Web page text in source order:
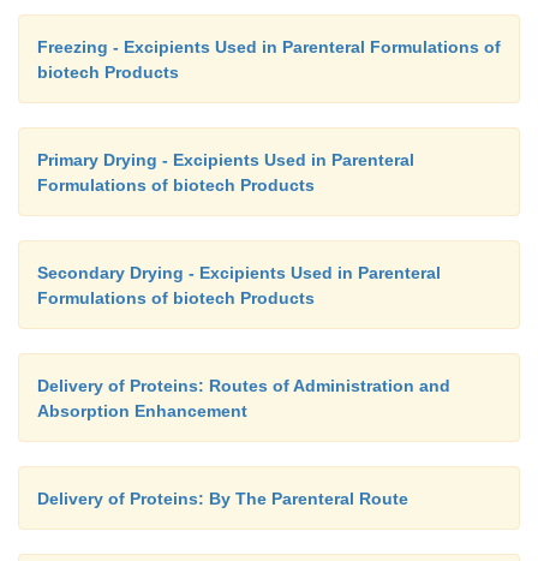
Freezing - Excipients Used in Parenteral Formulations of
biotech Products
Primary Drying - Excipients Used in Parenteral
Formulations of biotech Products
Secondary Drying - Excipients Used in Parenteral
Formulations of biotech Products
Delivery of Proteins: Routes of Administration and
Absorption Enhancement
Delivery of Proteins: By The Parenteral Route